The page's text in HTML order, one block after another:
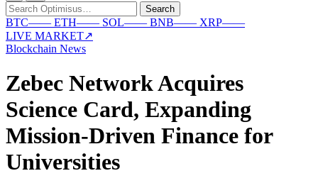
Search
for:
Search
BTC—— ETH—— SOL—— BNB—— XRP——
LIVE MARKET↗
Blockchain News
Zebec Network Acquires
Science Card, Expanding
Mission-Driven Finance for
Universities